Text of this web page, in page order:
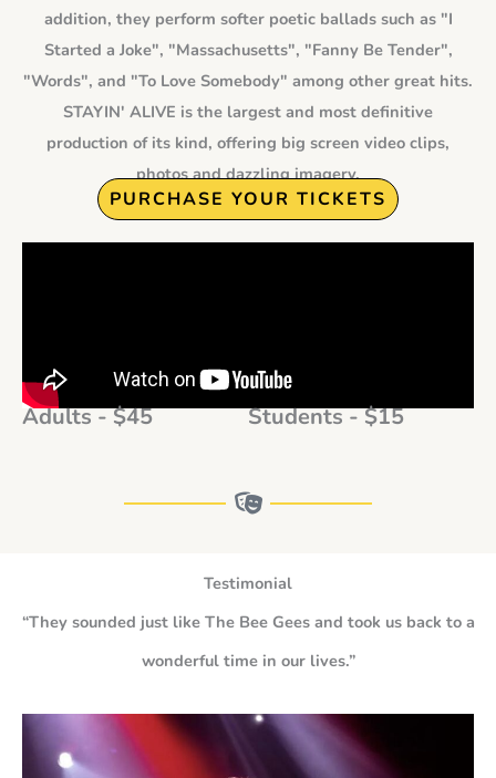
addition, they perform softer poetic ballads such as "I
Started a Joke", "Massachusetts", "Fanny Be Tender",
"Words", and "To Love Somebody" among other great hits.
STAYIN' ALIVE is the largest and most definitive
production of its kind, offering big screen video clips,
photos and dazzling imagery.
PURCHASE YOUR TICKETS
Adults - $45 Students - $15
Testimonial
“They sounded just like The Bee Gees and took us back to a
wonderful time in our lives.”